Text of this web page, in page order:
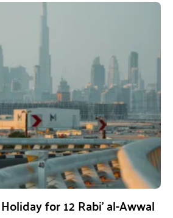
for 12 Rabi’ al-Awwal